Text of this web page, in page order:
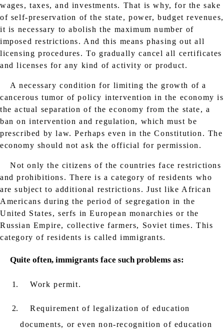
wages, taxes, and investments. That is why, for the sake
of self-preservation of the state, power, budget revenues,
it is necessary to abolish the maximum number of
imposed restrictions. And this means phasing out all
licensing procedures. To gradually cancel all certificates
and licenses for any kind of activity or product.
A necessary condition for limiting the growth of a
cancerous tumor of policy intervention in the economy is
the actual separation of the economy from the state, a
ban on intervention and regulation, which must be
prescribed by law. Perhaps even in the Constitution. The
economy should not ask the official for permission.
Not only the citizens of the countries face restrictions
and prohibitions. There is a category of residents who
are subject to additional restrictions. Just like African
Americans during the period of segregation in the
United States, serfs in European monarchies or the
Russian Empire, collective farmers, Soviet times. This
category of residents is called immigrants.
Quite often, immigrants face such problems as:
Work permit.
Requirement of legalization of education
documents, or even non-recognition of education